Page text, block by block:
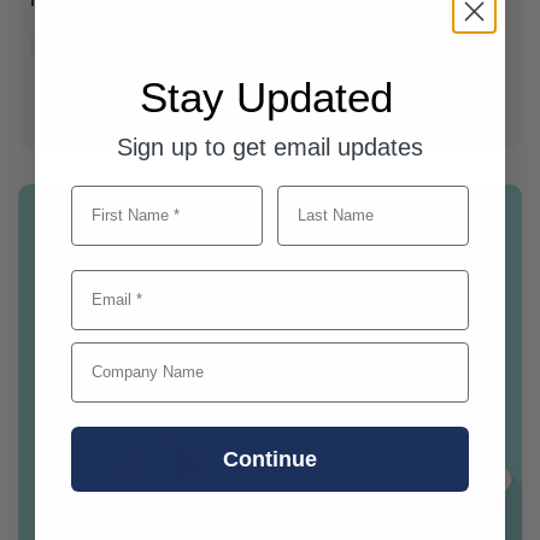
Stay Updated
Sign up to get email updates
First Name Last Name
Email
Company Name
Continue